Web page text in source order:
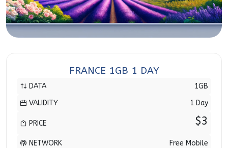
FRANCE 1GB 1 DAY
DATA
1GB
VALIDITY
1 Day
PRICE $3
NETWORK Free Mobile